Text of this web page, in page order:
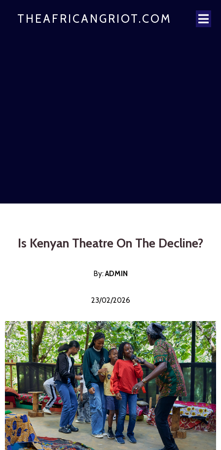
THEAFRICANGRIOT.COM
Is Kenyan Theatre On The Decline?
By:ADMIN
23/02/2026